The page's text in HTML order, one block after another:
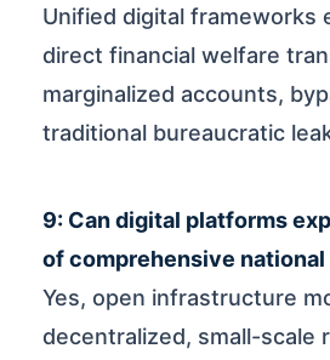
Unified digital frameworks
direct financial welfare
marginalized accounts,
traditional bureaucratic
9: Can digital platforms
of comprehensive
Yes, open infrastructure
decentralized, small-scale